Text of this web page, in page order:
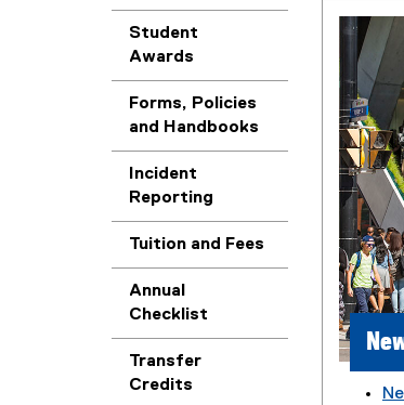
Student
Awards
Forms, Policies
and Handbooks
Incident
Reporting
Tuition and Fees
Annual
Checklist
Transfer
Credits